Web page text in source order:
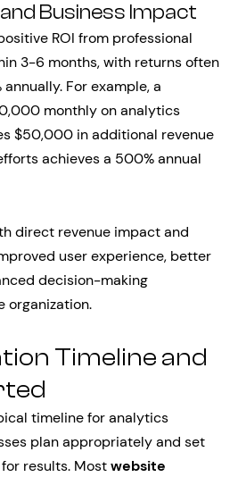
Business Impact
ROI from professional
3-6 months, with returns often
For example, a
monthly on analytics
$50,000 in additional revenue
achieves a 500% annual
direct revenue impact and
user experience, better
decision-making
organization.
Timeline and
timeline for analytics
plan appropriately and set
results. Mostwebsite